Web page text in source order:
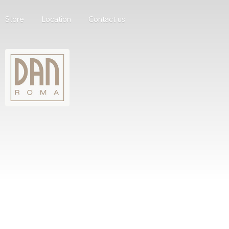
Store Location Contact us